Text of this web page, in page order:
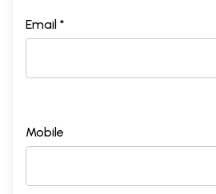
Email *
Mobile